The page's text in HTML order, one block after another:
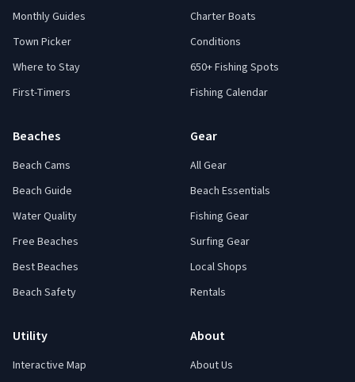
Monthly Guides
Town Picker
Where to Stay
First-Timers
Charter Boats
Conditions
650+ Fishing Spots
Fishing Calendar
Beaches
Beach Cams
Beach Guide
Water Quality
Free Beaches
Best Beaches
Beach Safety
Gear
All Gear
Beach Essentials
Fishing Gear
Surfing Gear
Local Shops
Rentals
Utility
Interactive Map
About
About Us